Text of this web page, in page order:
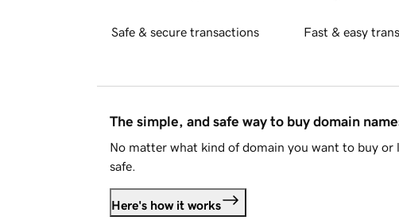
Safe & secure transactions Fast & easy
The simple, and safe way to buy domain
No matter what kind of domain you want to buy or
safe.
Here's how it works